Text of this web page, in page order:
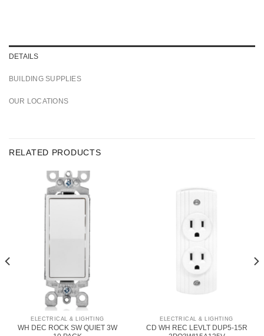
DETAILS
BUILDING SUPPLIES
OUR LOCATIONS
RELATED PRODUCTS
ELECTRICAL & LIGHTING
WH DEC ROCK SW QUIET 3W
ELECTRICAL & LIGHTING
CD WH REC LEVLT DUP5-15R